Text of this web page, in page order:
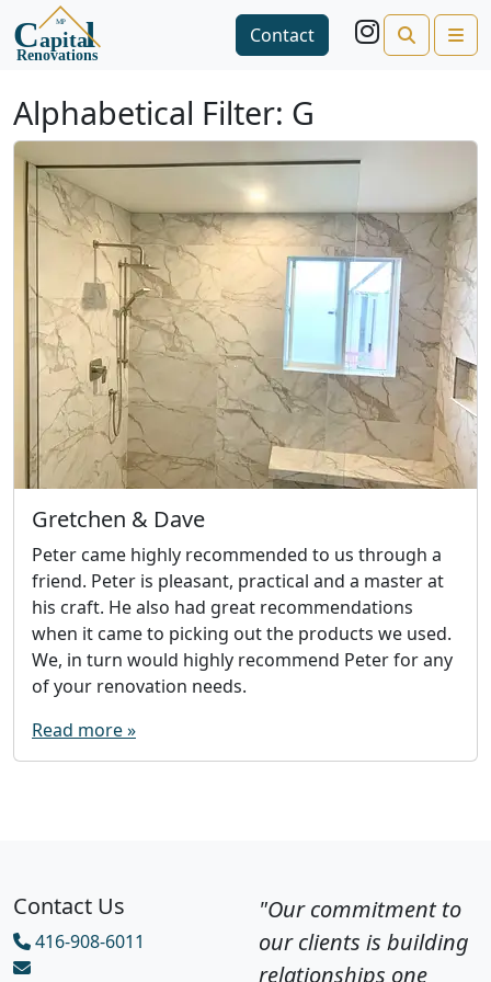
Contact Search
Alphabetical Filter: G
Gretchen & Dave
Peter came highly recommended to us through a
friend. Peter is pleasant, practical and a master at
his craft. He also had great recommendations
when it came to picking out the products we used.
We, in turn would highly recommend Peter for any
of your renovation needs.
Read more »
Open side menu
Contact Us
416-908-6011
"Our commitment to
our clients is building
relationships one